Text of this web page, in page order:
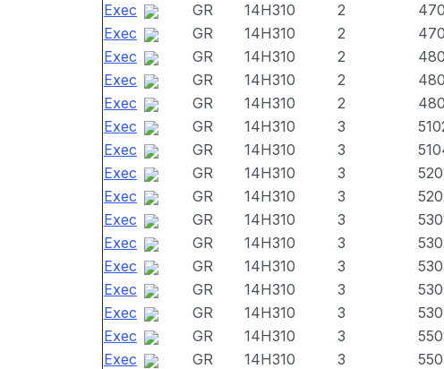
Exec
GR 14H310 2
Exec
GR 14H310 2
Exec
GR 14H310 2
Exec
GR 14H310 2
Exec
GR 14H310 2
Exec
GR 14H310 3
Exec
GR 14H310 3
Exec
GR 14H310 3
Exec
GR 14H310 3
Exec
GR 14H310 3
Exec
GR 14H310 3
Exec
GR 14H310 3
Exec
GR 14H310 3
Exec
GR 14H310 3
Exec
GR 14H310 3
Exec
GR 14H310 3